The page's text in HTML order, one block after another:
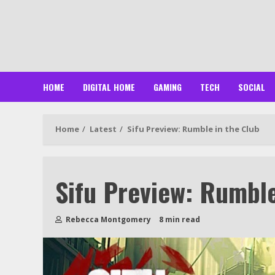
HOME DIGITAL HOME GAMING TECH SOCIAL
Home Latest Sifu Preview: Rumble in the Club
Sifu Preview:
Rebecca Montgomery 8 min read